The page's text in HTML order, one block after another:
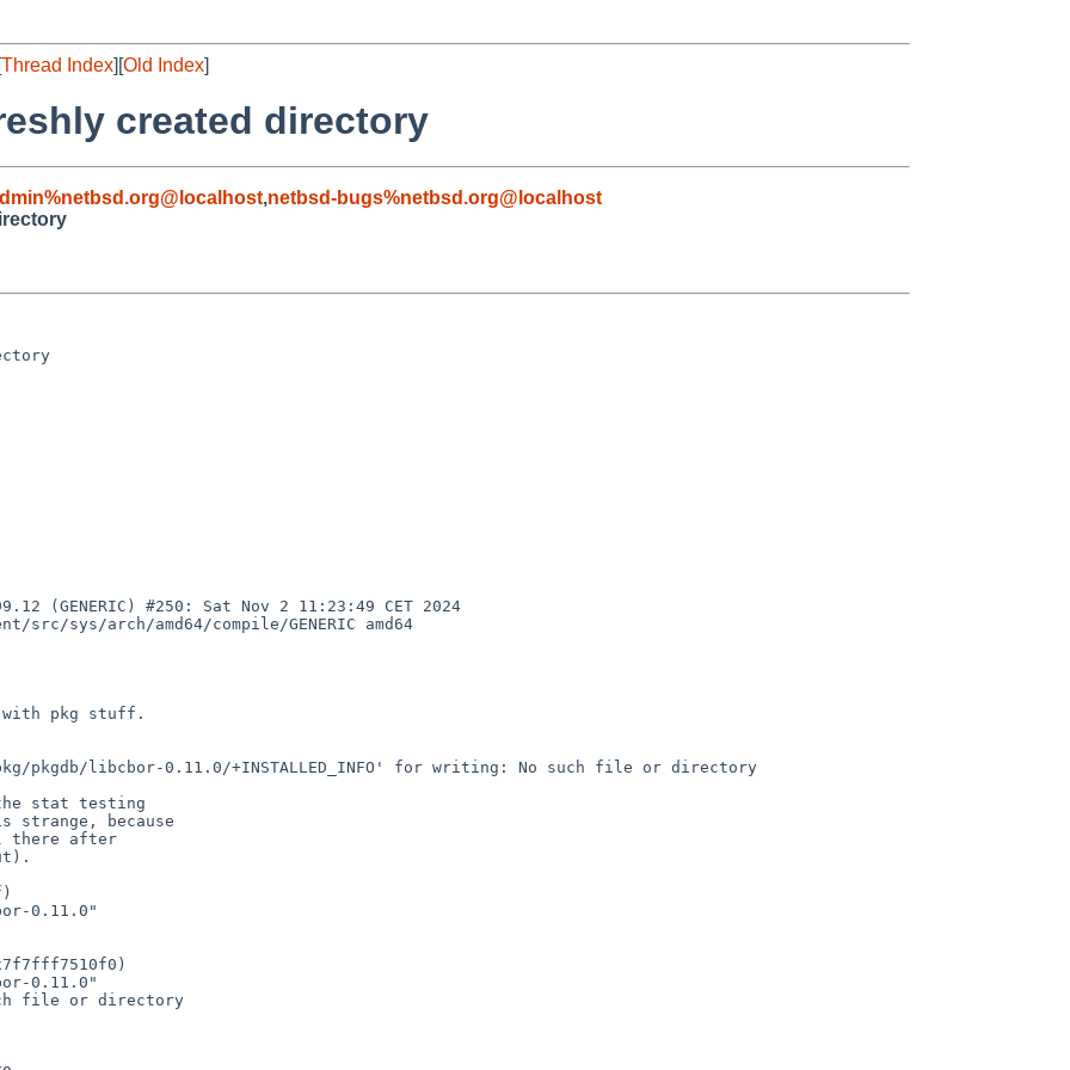
Thread Index][Old Index]
created directory
,netbsd-bugs%netbsd.org@localhost
(GENERIC) #250: Sat Nov 2 11:23:49 CET 2024
sys/arch/amd64/compile/GENERIC amd64
pkg stuff.
libcbor-0.11.0/+INSTALLED_INFO' for writing: No such file or directory
stat testing
because
there after